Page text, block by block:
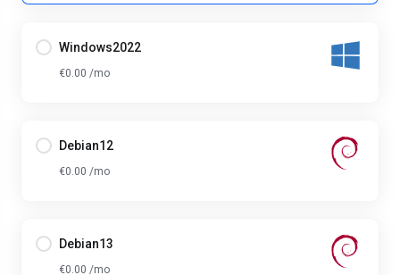
Windows2022
€0.00 /mo
Debian12
€0.00 /mo
Debian13
€0.00 /mo